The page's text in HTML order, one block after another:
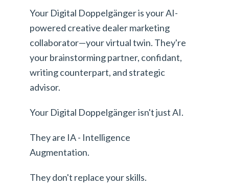
Your Digital Doppelgänger is your AI-
powered creative dealer marketing
collaborator—your virtual twin. They're
your brainstorming partner, confidant,
writing counterpart, and strategic
advisor.
Your Digital Doppelgänger isn't just AI.
They are IA - Intelligence
Augmentation.
They don't replace your skills.